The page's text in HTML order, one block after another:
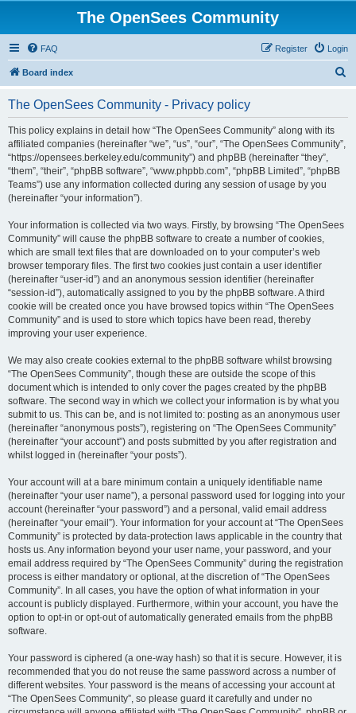
The OpenSees Community
FAQ Login
Register
Board index
The OpenSees Community - Privacy policy
This policy explains in detail how “The OpenSees Community” along with its
affiliated companies (hereinafter “we”, “us”, “our”, “The OpenSees Community”,
“https://opensees.berkeley.edu/community”) and phpBB (hereinafter “they”,
“them”, “their”, “phpBB software”, “www.phpbb.com”, “phpBB Limited”, “phpBB
Teams”) use any information collected during any session of usage by you
(hereinafter “your information”).
Your information is collected via two ways. Firstly, by browsing “The OpenSees
Community” will cause the phpBB software to create a number of cookies,
which are small text files that are downloaded on to your computer’s web
browser temporary files. The first two cookies just contain a user identifier
(hereinafter “user-id”) and an anonymous session identifier (hereinafter
“session-id”), automatically assigned to you by the phpBB software. A third
cookie will be created once you have browsed topics within “The OpenSees
Community” and is used to store which topics have been read, thereby
improving your user experience.
We may also create cookies external to the phpBB software whilst browsing
“The OpenSees Community”, though these are outside the scope of this
document which is intended to only cover the pages created by the phpBB
software. The second way in which we collect your information is by what you
submit to us. This can be, and is not limited to: posting as an anonymous user
(hereinafter “anonymous posts”), registering on “The OpenSees Community”
(hereinafter “your account”) and posts submitted by you after registration and
whilst logged in (hereinafter “your posts”).
Your account will at a bare minimum contain a uniquely identifiable name
(hereinafter “your user name”), a personal password used for logging into your
account (hereinafter “your password”) and a personal, valid email address
(hereinafter “your email”). Your information for your account at “The OpenSees
Community” is protected by data-protection laws applicable in the country that
hosts us. Any information beyond your user name, your password, and your
email address required by “The OpenSees Community” during the registration
process is either mandatory or optional, at the discretion of “The OpenSees
Community”. In all cases, you have the option of what information in your
account is publicly displayed. Furthermore, within your account, you have the
option to opt-in or opt-out of automatically generated emails from the phpBB
software.
Your password is ciphered (a one-way hash) so that it is secure. However, it is
recommended that you do not reuse the same password across a number of
different websites. Your password is the means of accessing your account at
“The OpenSees Community”, so please guard it carefully and under no